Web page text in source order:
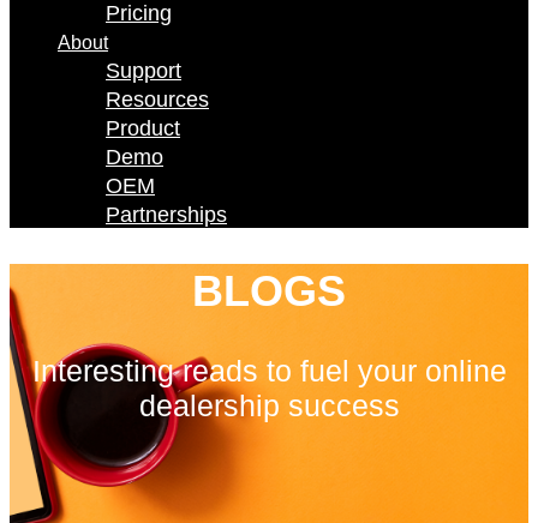
Pricing
About
Support
Resources
Product
Demo
OEM
Partnerships
BLOGS
Interesting reads to fuel your online
dealership success